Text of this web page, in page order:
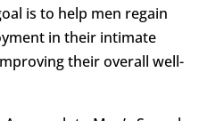
is to help men regain
in their intimate
their overall well-